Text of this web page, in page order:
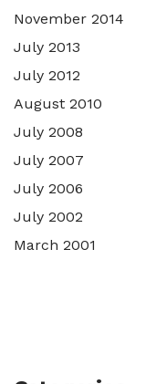
November 2014
July 2013
July 2012
August 2010
July 2008
July 2007
July 2006
July 2002
March 2001